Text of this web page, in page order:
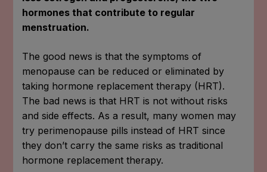
hormones that contribute to regular
menstruation.
The good news is that the symptoms of
menopause can be reduced or eliminated by
taking hormone replacement therapy (HRT).
The bad news is that HRT is not without risks
and side effects. As a result, many women may
try perimenopause pills instead of HRT since
they don’t carry the same risks as traditional
hormone replacement therapy.